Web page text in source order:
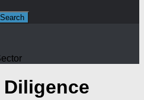
Diligence